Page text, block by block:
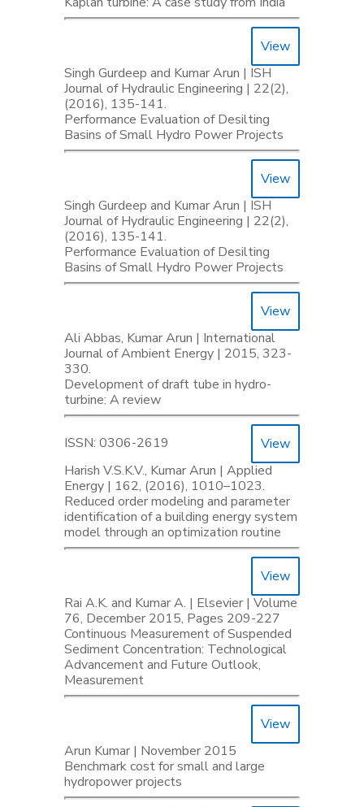
View
Singh Gurdeep and Kumar Arun | ISH
Journal of Hydraulic Engineering | 22(2),
(2016), 135-141.
Performance Evaluation of Desilting
Basins of Small Hydro Power Projects
View
Singh Gurdeep and Kumar Arun | ISH
Journal of Hydraulic Engineering | 22(2),
(2016), 135-141.
Performance Evaluation of Desilting
Basins of Small Hydro Power Projects
View
Ali Abbas, Kumar Arun | International
Journal of Ambient Energy | 2015, 323-
330.
Development of draft tube in hydro-
turbine: A review
ISSN: 0306-2619
View
Harish V.S.K.V., Kumar Arun | Applied
Energy | 162, (2016), 1010–1023.
Reduced order modeling and parameter
identification of a building energy system
model through an optimization routine
View
Rai A.K. and Kumar A. | Elsevier | Volume
76, December 2015, Pages 209-227
Continuous Measurement of Suspended
Sediment Concentration: Technological
Advancement and Future Outlook,
Measurement
View
Arun Kumar | November 2015
Benchmark cost for small and large
hydropower projects